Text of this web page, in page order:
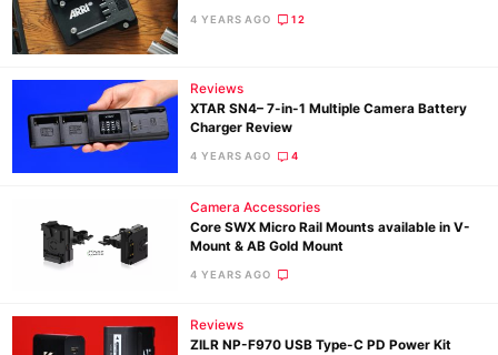
4 YEARS AGO 12
Reviews
XTAR SN4– 7-in-1 Multiple Camera Battery
Charger Review
4 YEARS AGO 4
Camera Accessories
Core SWX Micro Rail Mounts available in V-
Mount & AB Gold Mount
4 YEARS AGO
Reviews
ZILR NP-F970 USB Type-C PD Power Kit